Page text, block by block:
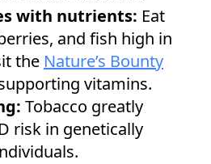
with nutrients: Eat
and fish high in
the Nature’s Bounty
vitamins.
Tobacco greatly
risk in genetically